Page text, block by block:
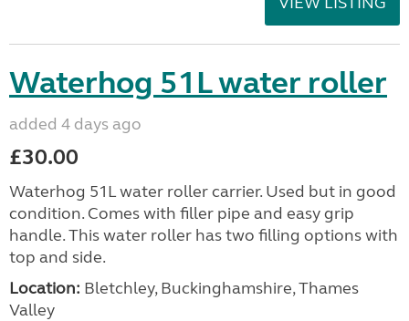
Waterhog 51L water roller
added 4 days ago
£30.00
Waterhog 51L water roller carrier. Used but in good
condition. Comes with filler pipe and easy grip
handle. This water roller has two filling options with
top and side.
Location: Bletchley, Buckinghamshire, Thames
Valley